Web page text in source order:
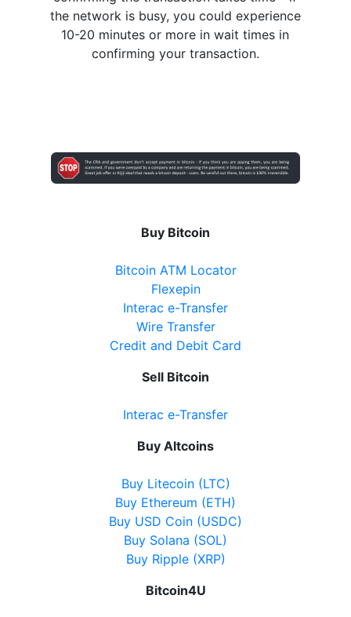
the network is busy, you could experience
10-20 minutes or more in wait times in
confirming your transaction.
Buy Bitcoin
Bitcoin ATM Locator
Flexepin
Interac e-Transfer
Wire Transfer
Credit and Debit Card
Sell Bitcoin
Interac e-Transfer
Buy Altcoins
Buy Litecoin (LTC)
Buy Ethereum (ETH)
Buy USD Coin (USDC)
Buy Solana (SOL)
Buy Ripple (XRP)
Bitcoin4U